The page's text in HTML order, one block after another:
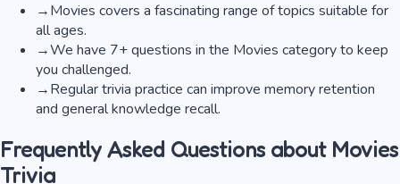
→Movies covers a fascinating range of topics suitable for
all ages.
→We have 7+ questions in the Movies category to keep
you challenged.
→Regular trivia practice can improve memory retention
and general knowledge recall.
Frequently Asked Questions about Movies
Trivia